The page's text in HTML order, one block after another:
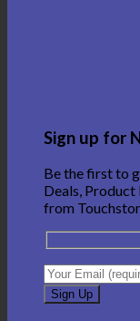
Sign up for
Be the first to
Deals, Product
from